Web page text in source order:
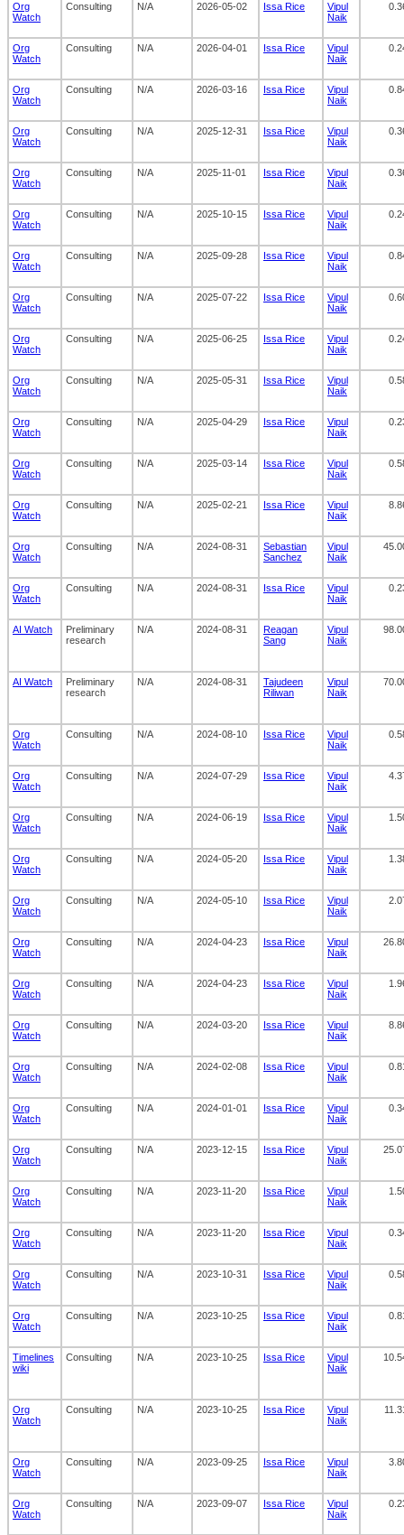
Org
Watch
Consulting N/A 2026-05-02 Issa Rice
Vipul
Naik
Org
Watch
Consulting N/A 2026-04-01 Issa Rice
Vipul
Naik
Org
Watch
Consulting N/A 2026-03-16 Issa Rice
Vipul
Naik
Org
Watch
Consulting N/A 2025-12-31 Issa Rice
Vipul
Naik
Org
Watch
Consulting N/A 2025-11-01 Issa Rice
Vipul
Naik
Org
Watch
Consulting N/A 2025-10-15 Issa Rice
Vipul
Naik
Org
Watch
Consulting N/A 2025-09-28 Issa Rice
Vipul
Naik
Org
Watch
Consulting N/A 2025-07-22 Issa Rice
Vipul
Naik
Org
Watch
Consulting N/A 2025-06-25 Issa Rice
Vipul
Naik
Org
Watch
Consulting N/A 2025-05-31 Issa Rice
Vipul
Naik
Org
Watch
Consulting N/A 2025-04-29 Issa Rice
Vipul
Naik
Org
Watch
Consulting N/A 2025-03-14 Issa Rice
Vipul
Naik
Org
Watch
Consulting N/A 2025-02-21 Issa Rice
Vipul
Naik
Org
Watch
Consulting N/A 2024-08-31
Sebastian
Sanchez
Vipul
Naik
Org
Watch
Consulting N/A 2024-08-31 Issa Rice
Vipul
Naik
AI Watch
Preliminary
research
N/A 2024-08-31
Reagan
Sang
Vipul
Naik
AI Watch
Preliminary
research
N/A 2024-08-31
Tajudeen
Riliwan
Vipul
Naik
Org
Watch
Consulting N/A 2024-08-10 Issa Rice
Vipul
Naik
Org
Watch
Consulting N/A 2024-07-29 Issa Rice
Vipul
Naik
Org
Watch
Consulting N/A 2024-06-19 Issa Rice
Vipul
Naik
Org
Watch
Consulting N/A 2024-05-20 Issa Rice
Vipul
Naik
Org
Watch
Consulting N/A 2024-05-10 Issa Rice
Vipul
Naik
Org
Watch
Consulting N/A 2024-04-23 Issa Rice
Vipul
Naik
Org
Watch
Consulting N/A 2024-04-23 Issa Rice
Vipul
Naik
Org
Watch
Consulting N/A 2024-03-20 Issa Rice
Vipul
Naik
Org
Watch
Consulting N/A 2024-02-08 Issa Rice
Vipul
Naik
Org
Watch
Consulting N/A 2024-01-01 Issa Rice
Vipul
Naik
Org
Watch
Consulting N/A 2023-12-15 Issa Rice
Vipul
Naik
Org
Watch
Consulting N/A 2023-11-20 Issa Rice
Vipul
Naik
Org
Watch
Consulting N/A 2023-11-20 Issa Rice
Vipul
Naik
Org
Watch
Consulting N/A 2023-10-31 Issa Rice
Vipul
Naik
Org
Watch
Consulting N/A 2023-10-25 Issa Rice
Vipul
Naik
Timelines
wiki
Consulting N/A 2023-10-25 Issa Rice
Vipul
Naik
Org
Watch
Consulting N/A 2023-10-25 Issa Rice
Vipul
Naik
Org
Watch
Consulting N/A 2023-09-25 Issa Rice
Vipul
Naik
Org
Watch
Consulting N/A 2023-09-07 Issa Rice
Vipul
Naik